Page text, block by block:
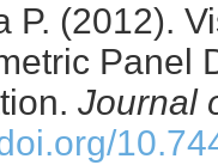
P. (2012).
Panel
Journal